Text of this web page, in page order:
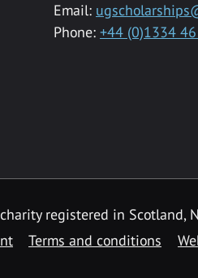
Email:
Phone: +44 (0)1334
registered in Scotland,
Terms and conditions